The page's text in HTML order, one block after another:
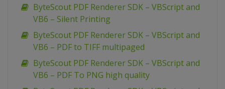
ByteScout PDF Renderer SDK – VBScript and
VB6 – Silent Printing
ByteScout PDF Renderer SDK – VBScript and
VB6 – PDF to TIFF multipaged
ByteScout PDF Renderer SDK – VBScript and
VB6 – PDF To PNG high quality